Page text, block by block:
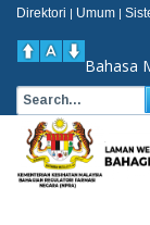
Direktori | Umum |
Bahasa